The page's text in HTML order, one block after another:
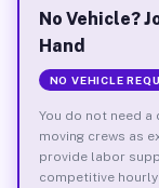
No Vehicle?
Hand
NO VEHICLE
You do not need a
moving crews as
provide labor
competitive